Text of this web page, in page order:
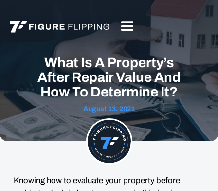
What Is A Property’s
After Repair Value And
How To Determine It?
August 13, 2021
Knowing how to evaluate your property before